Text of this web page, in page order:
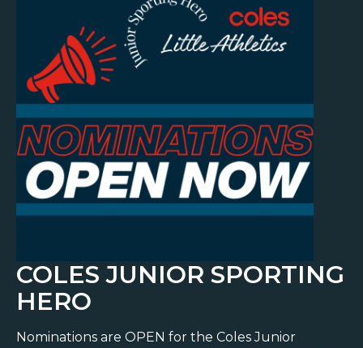
COLES JUNIOR SPORTING
HERO
Nominations are OPEN for the Coles Junior